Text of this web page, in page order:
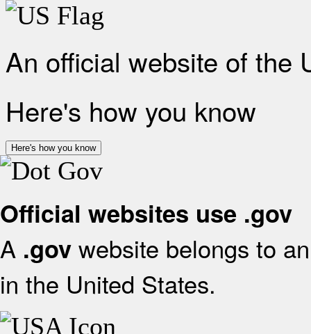
An official website of the
Here's how you know
Here's how you know
Official websites use .gov
A .gov website belongs to
in the United States.